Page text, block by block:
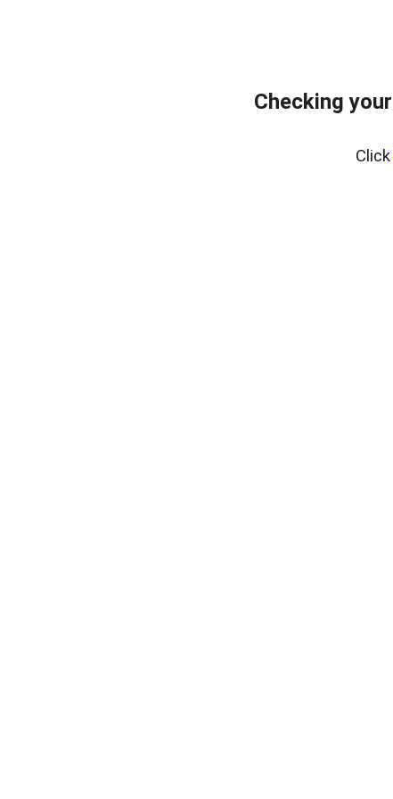
Checking
Click